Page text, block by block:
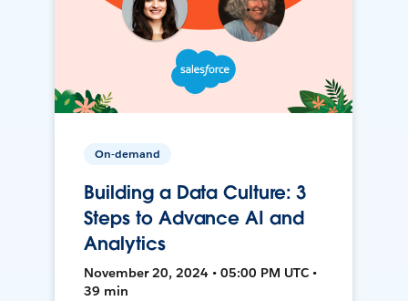
On-demand
Building a Data Culture: 3
Steps to Advance AI and
Analytics
November 20, 2024 • 05:00 PM UTC •
39 min